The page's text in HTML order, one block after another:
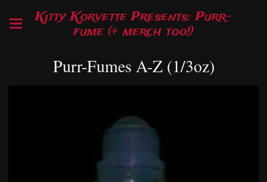
Kitty Korvette Presents: Purr-
fume (+ merch too!)
Purr-Fumes A-Z (1/3oz)